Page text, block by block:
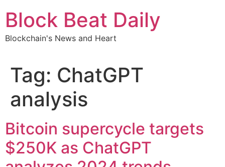
content
Block Beat Daily
Blockchain's News and Heart
Tag: ChatGPT
analysis
Bitcoin supercycle targets
$250K as ChatGPT